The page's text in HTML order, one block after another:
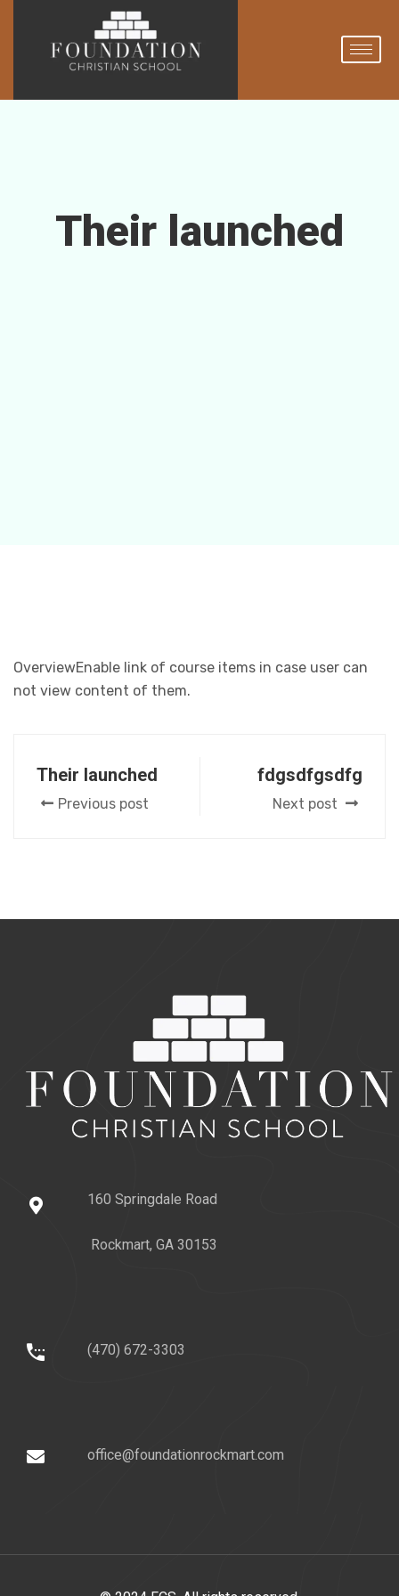
Their launched
OverviewEnable link of course items in case user can
not view content of them.
Their launched
Previous post
fdgsdfgsdfg
Next post
160 Springdale Road
Rockmart, GA 30153
(470) 672-3303
office@foundationrockmart.com